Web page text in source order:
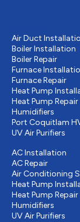
Air Duct
Boiler Installation
Boiler Repair
Furnace
Furnace Repair
Heat Pump
Heat Pump Repair
Humidifiers
Port Coquitlam
UV Air Purifiers
AC Installation
AC Repair
Air Conditioning
Heat Pump
Heat Pump Repair
Humidifiers
UV Air Purifiers